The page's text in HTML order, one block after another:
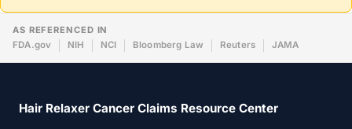
AS REFERENCED IN
FDA.gov
NIH NCI Bloomberg Law Reuters JAMA
Hair Relaxer Cancer Claims Resource Center